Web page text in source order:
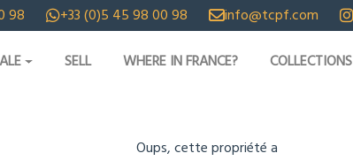
98 +33 (0)5 45 98 00 98 info@tcpf.com
SELL WHERE IN FRANCE? COLLECTIONS
Oups, cette propriété a